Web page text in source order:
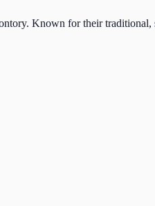
Known for their traditional,